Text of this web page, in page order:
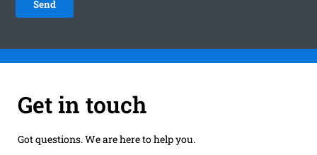
Get in touch
Got questions. We are here to help you.